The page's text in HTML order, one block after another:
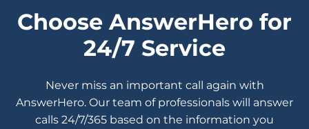
Choose AnswerHero for
24/7 Service
Never miss an important call again with
AnswerHero. Our team of professionals will answer
calls 24/7/365 based on the information you